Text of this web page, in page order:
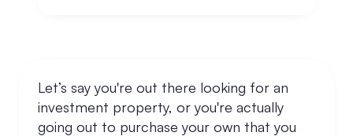
Let’s say you're out there looking for an
investment property, or you're actually
going out to purchase your own that you